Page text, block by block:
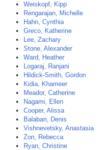
Weiskopf, Kipp
Rengarajan, Michelle
Hahn, Cynthia
Greco, Katherine
Lee, Zachary
Stone, Alexander
Ward, Heather
Logaraj, Ranjani
Hildick-Smith, Gordon
Kidia, Khameer
Meador, Catherine
Nagami, Ellen
Cooper, Alissa
Balaban, Denis
Vishnevetsky, Anastasia
Zon, Rebecca
Ryan, Christine